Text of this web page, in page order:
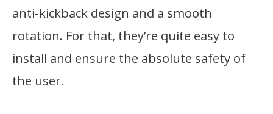
anti-kickback design and a smooth
rotation. For that, they’re quite easy to
install and ensure the absolute safety of
the user.